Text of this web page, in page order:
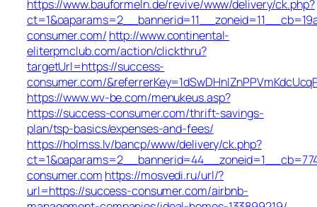
https://www.bauformeln.de/revive/www/delivery/ck.php?
consumer.com/ http://www.continental-
eliterpmclub.com/action/clickthru?
targetUrl=https://success-
consumer.com/
https://www.wv-be.com/menukeus.asp?
https://success-consumer.com/thrift-savings-
plan/tsp-basics/expenses-and-fees/
https://holmss.lv/bancp/www/delivery/ck.php?
consumer.com https://mosvedi.ru/url/?
url=https://success-consumer.com/airbnb-